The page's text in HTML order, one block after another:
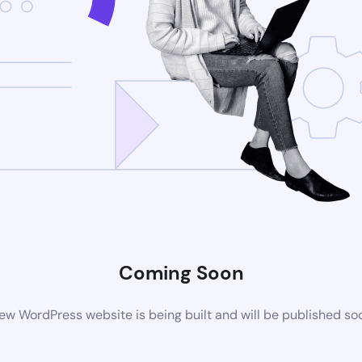
Coming Soon
WordPress website is being built and will be published